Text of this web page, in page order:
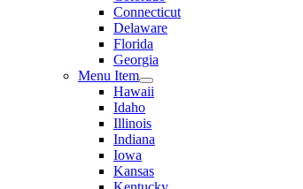
Connecticut
Delaware
Florida
Georgia
Menu Item
Hawaii
Idaho
Illinois
Indiana
Iowa
Kansas